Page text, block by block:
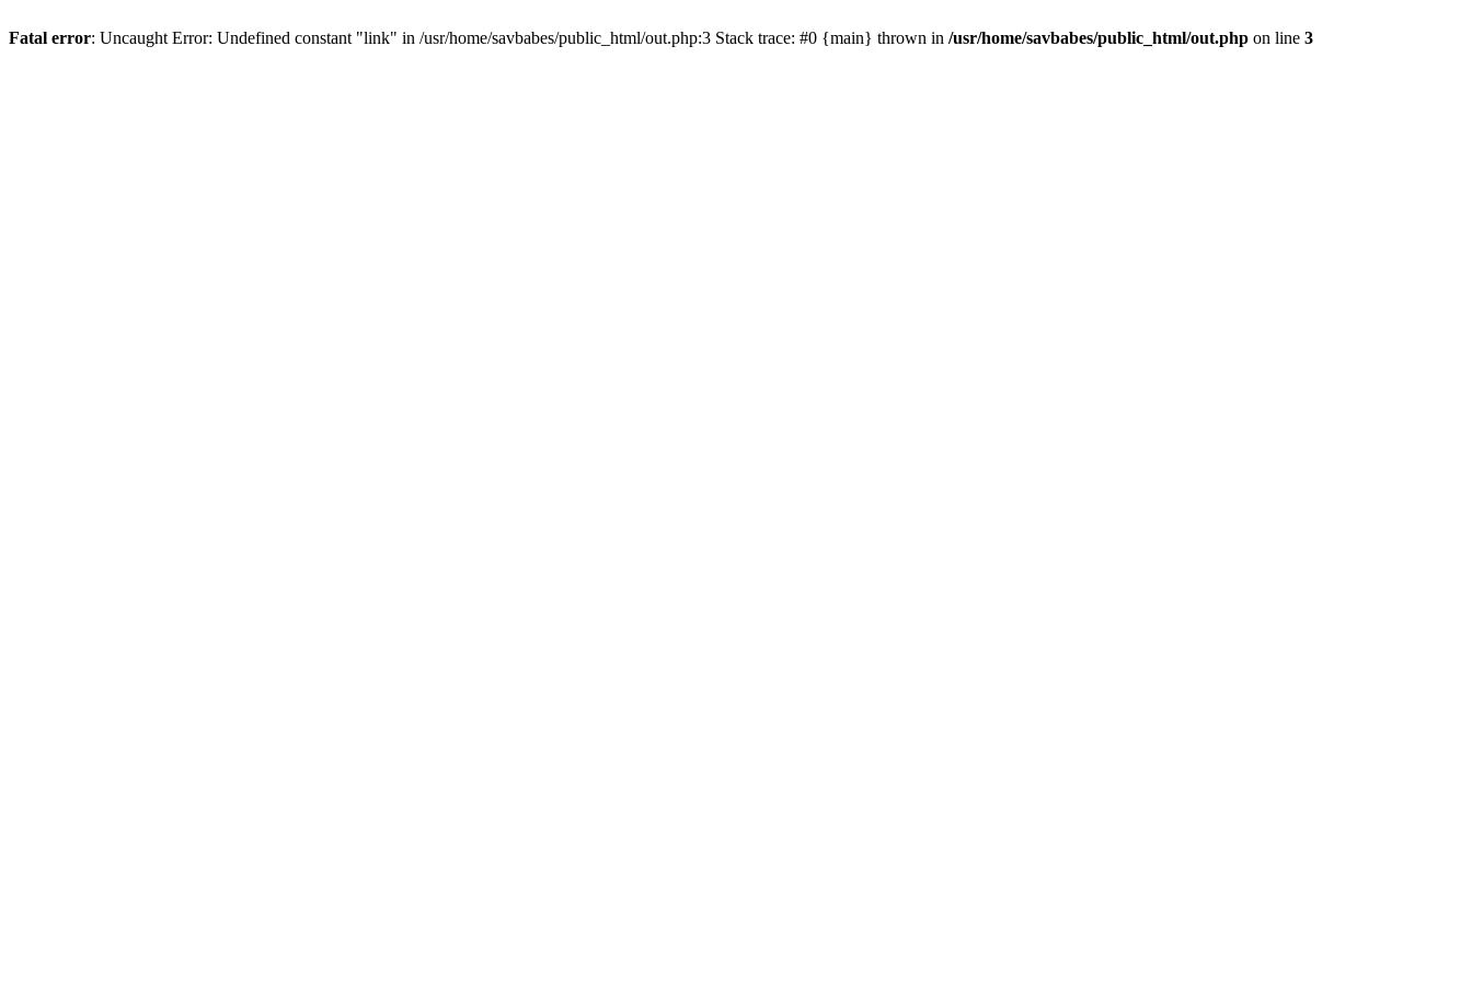
Fatal error: Uncaught Error: Undefined constant "link" in /usr/home/savbabes/public_html/out.php:3 Stack trace: #0 {main} thrown in /usr/home/savbabes/public_html/out.php on line 3